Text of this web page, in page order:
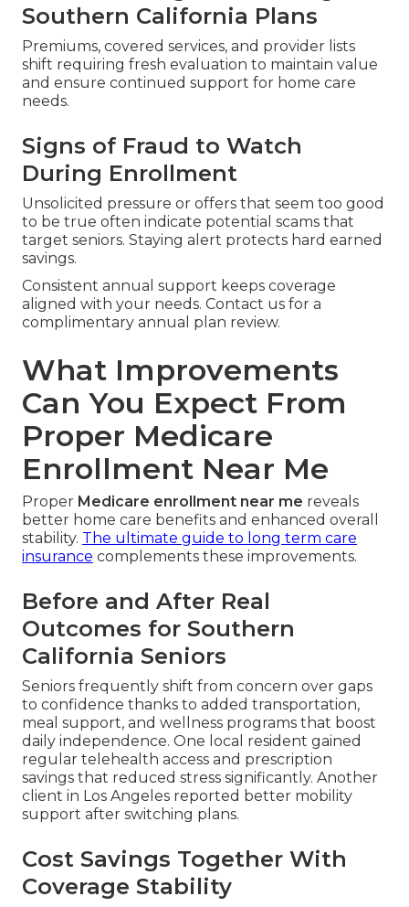
Southern California Plans
Premiums, covered services, and provider lists
shift requiring fresh evaluation to maintain value
and ensure continued support for home care
needs.
Signs of Fraud to Watch
During Enrollment
Unsolicited pressure or offers that seem too good
to be true often indicate potential scams that
target seniors. Staying alert protects hard earned
savings.
Consistent annual support keeps coverage
aligned with your needs. Contact us for a
complimentary annual plan review.
What Improvements
Can You Expect From
Proper Medicare
Enrollment Near Me
Proper Medicare enrollment near me reveals
better home care benefits and enhanced overall
stability. The ultimate guide to long term care
insurance complements these improvements.
Before and After Real
Outcomes for Southern
California Seniors
Seniors frequently shift from concern over gaps
to confidence thanks to added transportation,
meal support, and wellness programs that boost
daily independence. One local resident gained
regular telehealth access and prescription
savings that reduced stress significantly. Another
client in Los Angeles reported better mobility
support after switching plans.
Cost Savings Together With
Coverage Stability